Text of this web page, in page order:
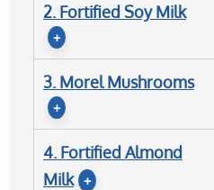
2. Fortified Soy Milk
+
3. Morel Mushrooms
+
4. Fortified Almond
Milk +